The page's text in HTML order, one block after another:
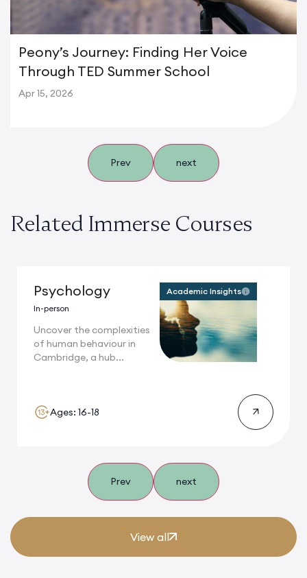
Peony’s Journey: Finding Her Voice
Through TED Summer School
Apr 15, 2026
Prev next
Related Immerse Courses
Psychology
In-person
Uncover the complexities
of human behaviour in
Cambridge, a hub...
Academic Insights
Ages: 16-18
Prev next
View all